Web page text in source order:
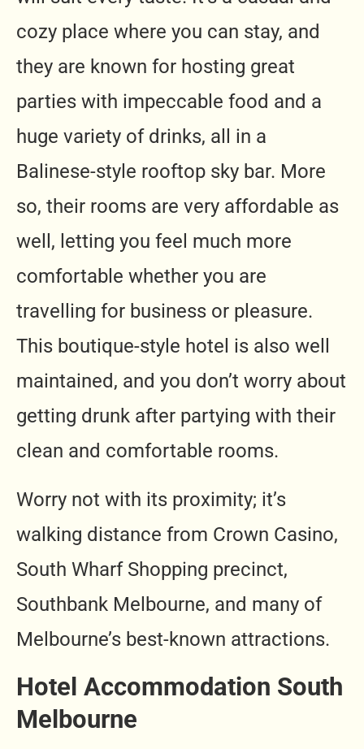
cozy place where you can stay, and
they are known for hosting great
parties with impeccable food and a
huge variety of drinks, all in a
Balinese-style rooftop sky bar. More
so, their rooms are very affordable as
well, letting you feel much more
comfortable whether you are
travelling for business or pleasure.
This boutique-style hotel is also well
maintained, and you don’t worry about
getting drunk after partying with their
clean and comfortable rooms.
Worry not with its proximity; it’s
walking distance from Crown Casino,
South Wharf Shopping precinct,
Southbank Melbourne, and many of
Melbourne’s best-known attractions.
Hotel Accommodation South
Melbourne